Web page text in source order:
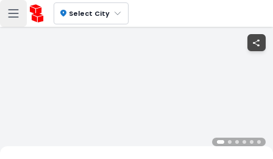
location_on Select City
share